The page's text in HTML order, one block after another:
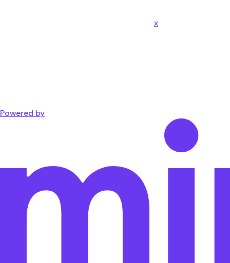
x
Powered by